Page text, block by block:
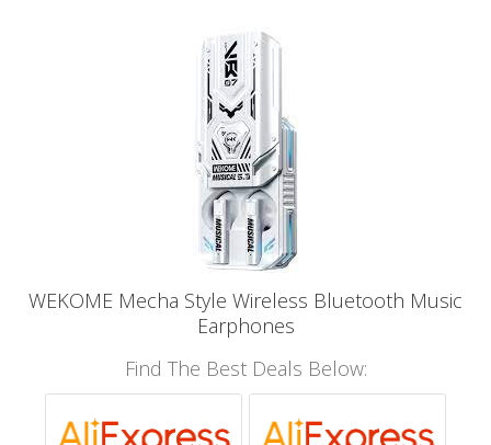
WEKOME Mecha Style Wireless Bluetooth Music
Earphones
Find The Best Deals Below: